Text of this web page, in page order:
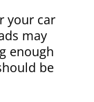
your car
may
enough
be